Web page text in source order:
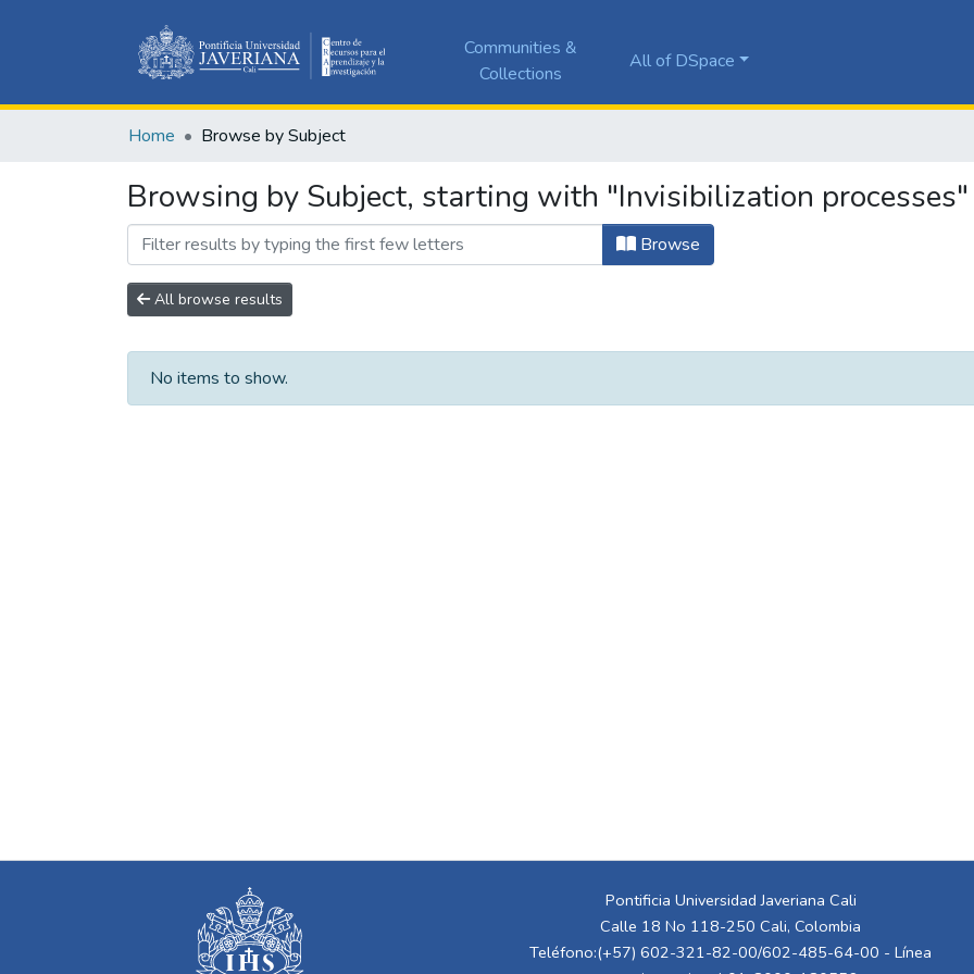
Communities &
Collections
All of DSpace
Home Browse by Subject
Browsing by Subject, starting with "Invisibilization processes"
Browse
All browse results
No items to show.
Pontificia Universidad Javeriana Cali
Calle 18 No 118-250 Cali, Colombia
Teléfono:(+57) 602-321-82-00/602-485-64-00 - Línea